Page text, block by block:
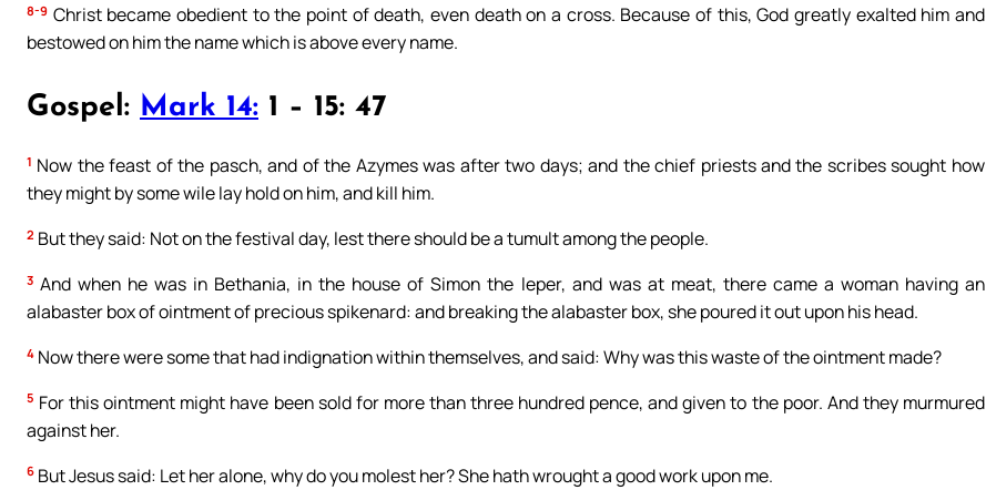
8-9 Christ became obedient to the point of death, even death on a cross. Because of this, God greatly exalted him and
bestowed on him the name which is above every name.
Gospel: Mark 14: 1 – 15: 47
1 Now the feast of the pasch, and of the Azymes was after two days; and the chief priests and the scribes sought how
they might by some wile lay hold on him, and kill him.
2 But they said: Not on the festival day, lest there should be a tumult among the people.
3 And when he was in Bethania, in the house of Simon the leper, and was at meat, there came a woman having an
alabaster box of ointment of precious spikenard: and breaking the alabaster box, she poured it out upon his head.
4 Now there were some that had indignation within themselves, and said: Why was this waste of the ointment made?
5 For this ointment might have been sold for more than three hundred pence, and given to the poor. And they murmured
against her.
6 But Jesus said: Let her alone, why do you molest her? She hath wrought a good work upon me.